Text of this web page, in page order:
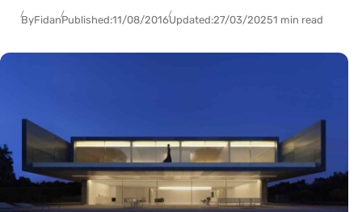
ByFidanPublished:11/08/2016Updated:27/03/20251 min read